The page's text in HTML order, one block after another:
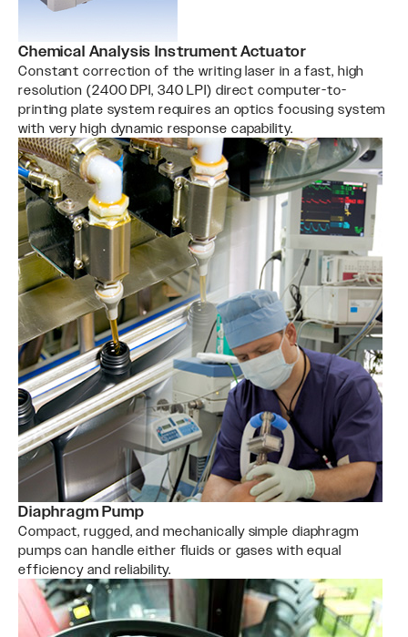
Chemical Analysis Instrument Actuator
Constant correction of the writing laser in a fast, high
resolution (2400 DPI, 340 LPI) direct computer-to-
printing plate system requires an optics focusing system
with very high dynamic response capability.
Diaphragm Pump
Compact, rugged, and mechanically simple diaphragm
pumps can handle either fluids or gases with equal
efficiency and reliability.